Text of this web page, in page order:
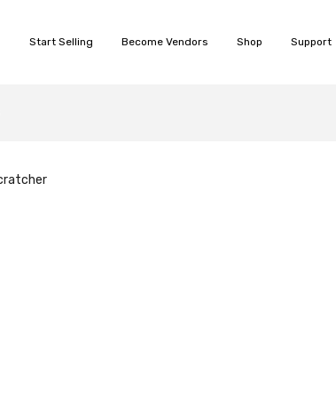
Start Selling Become Vendors Shop Support